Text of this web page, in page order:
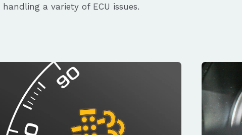
handling a variety of ECU issues.